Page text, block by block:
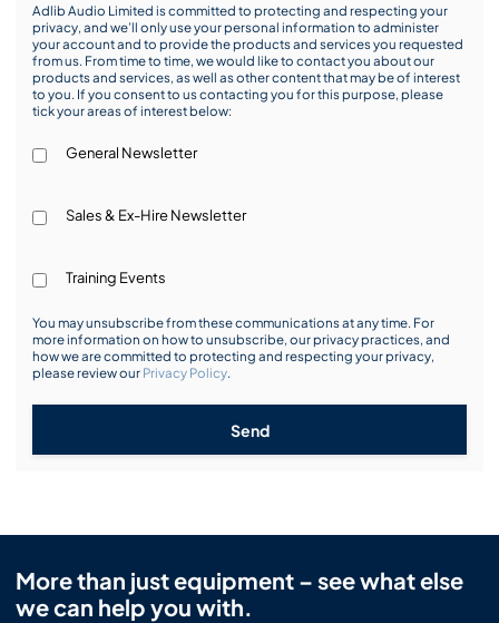
Adlib Audio Limited is committed to protecting and respecting your
privacy, and we’ll only use your personal information to administer
your account and to provide the products and services you requested
from us. From time to time, we would like to contact you about our
products and services, as well as other content that may be of interest
to you. If you consent to us contacting you for this purpose, please
tick your areas of interest below:
General Newsletter
Sales & Ex-Hire Newsletter
Training Events
You may unsubscribe from these communications at any time. For
more information on how to unsubscribe, our privacy practices, and
how we are committed to protecting and respecting your privacy,
please review our Privacy Policy.
Send
More than just equipment – see what else
we can help you with.